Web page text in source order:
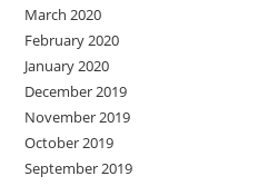
March 2020
February 2020
January 2020
December 2019
November 2019
October 2019
September 2019